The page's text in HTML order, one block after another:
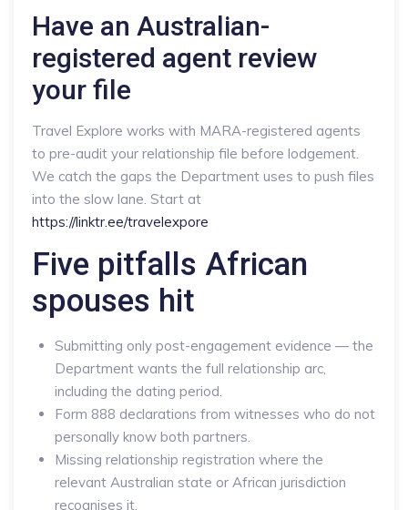
Have an Australian-
registered agent review
your file
Travel Explore works with MARA-registered agents
to pre-audit your relationship file before lodgement.
We catch the gaps the Department uses to push files
into the slow lane. Start at
https://linktr.ee/travelexpore
Five pitfalls African
spouses hit
Submitting only post-engagement evidence — the
Department wants the full relationship arc,
including the dating period.
Form 888 declarations from witnesses who do not
personally know both partners.
Missing relationship registration where the
relevant Australian state or African jurisdiction
recognises it.